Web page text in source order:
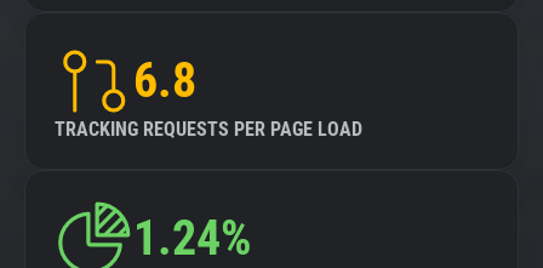
6.8
TRACKING REQUESTS PER PAGE LOAD
1.24%